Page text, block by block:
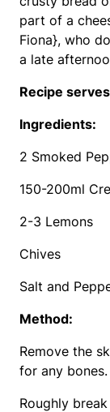
part of a
Fiona}, who
a late
Recipe
Ingredients:
2 Smoked
150-200ml
2-3 Lemons
Chives
Salt and
Method:
Remove the
for any bones.
Roughly